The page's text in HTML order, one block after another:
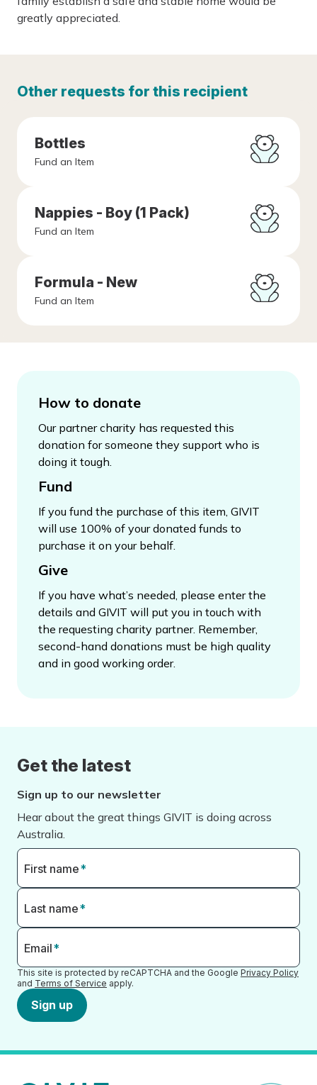
greatly appreciated.
Other requests for this recipient
Bottles
Fund an Item
Nappies - Boy (1 Pack)
Fund an Item
Formula - New
Fund an Item
How to donate
Our partner charity has requested this
donation for someone they support who is
doing it tough.
Fund
If you fund the purchase of this item, GIVIT
will use 100% of your donated funds to
purchase it on your behalf.
Give
If you have what’s needed, please enter the
details and GIVIT will put you in touch with
the requesting charity partner. Remember,
second-hand donations must be high quality
and in good working order.
Get the latest
Sign up to our newsletter
Hear about the great things GIVIT is doing across
Australia.
First name*
Last name*
Email*
This site is protected by reCAPTCHA and the Google Privacy Policy
and Terms of Service apply.
Sign up